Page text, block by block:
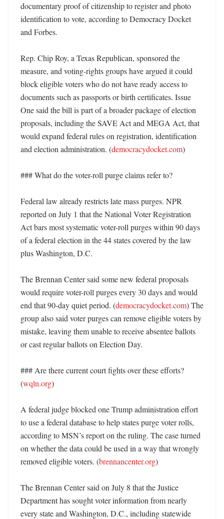
documentary proof of citizenship to register and photo
identification to vote, according to Democracy Docket
and Forbes.
Rep. Chip Roy, a Texas Republican, sponsored the
measure, and voting-rights groups have argued it could
block eligible voters who do not have ready access to
documents such as passports or birth certificates. Issue
One said the bill is part of a broader package of election
proposals, including the SAVE Act and MEGA Act, that
would expand federal rules on registration, identification
and election administration. (democracydocket.com)
### What do the voter-roll purge claims refer to?
Federal law already restricts late mass purges. NPR
reported on July 1 that the National Voter Registration
Act bars most systematic voter-roll purges within 90 days
of a federal election in the 44 states covered by the law
plus Washington, D.C.
The Brennan Center said some new federal proposals
would require voter-roll purges every 30 days and would
end that 90-day quiet period. (democracydocket.com) The
group also said voter purges can remove eligible voters by
mistake, leaving them unable to receive absentee ballots
or cast regular ballots on Election Day.
### Are there current court fights over these efforts?
(wqln.org)
A federal judge blocked one Trump administration effort
to use a federal database to help states purge voter rolls,
according to MSN’s report on the ruling. The case turned
on whether the data could be used in a way that wrongly
removed eligible voters. (brennancenter.org)
The Brennan Center said on July 8 that the Justice
Department has sought voter information from nearly
every state and Washington, D.C., including statewide